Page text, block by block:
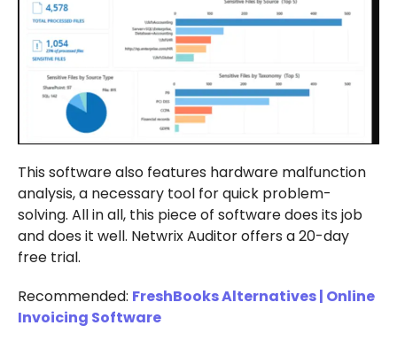
This software also features hardware malfunction
analysis, a necessary tool for quick problem-
solving. All in all, this piece of software does its job
and does it well. Netwrix Auditor offers a 20-day
free trial.
Recommended: FreshBooks Alternatives | Online
Invoicing Software